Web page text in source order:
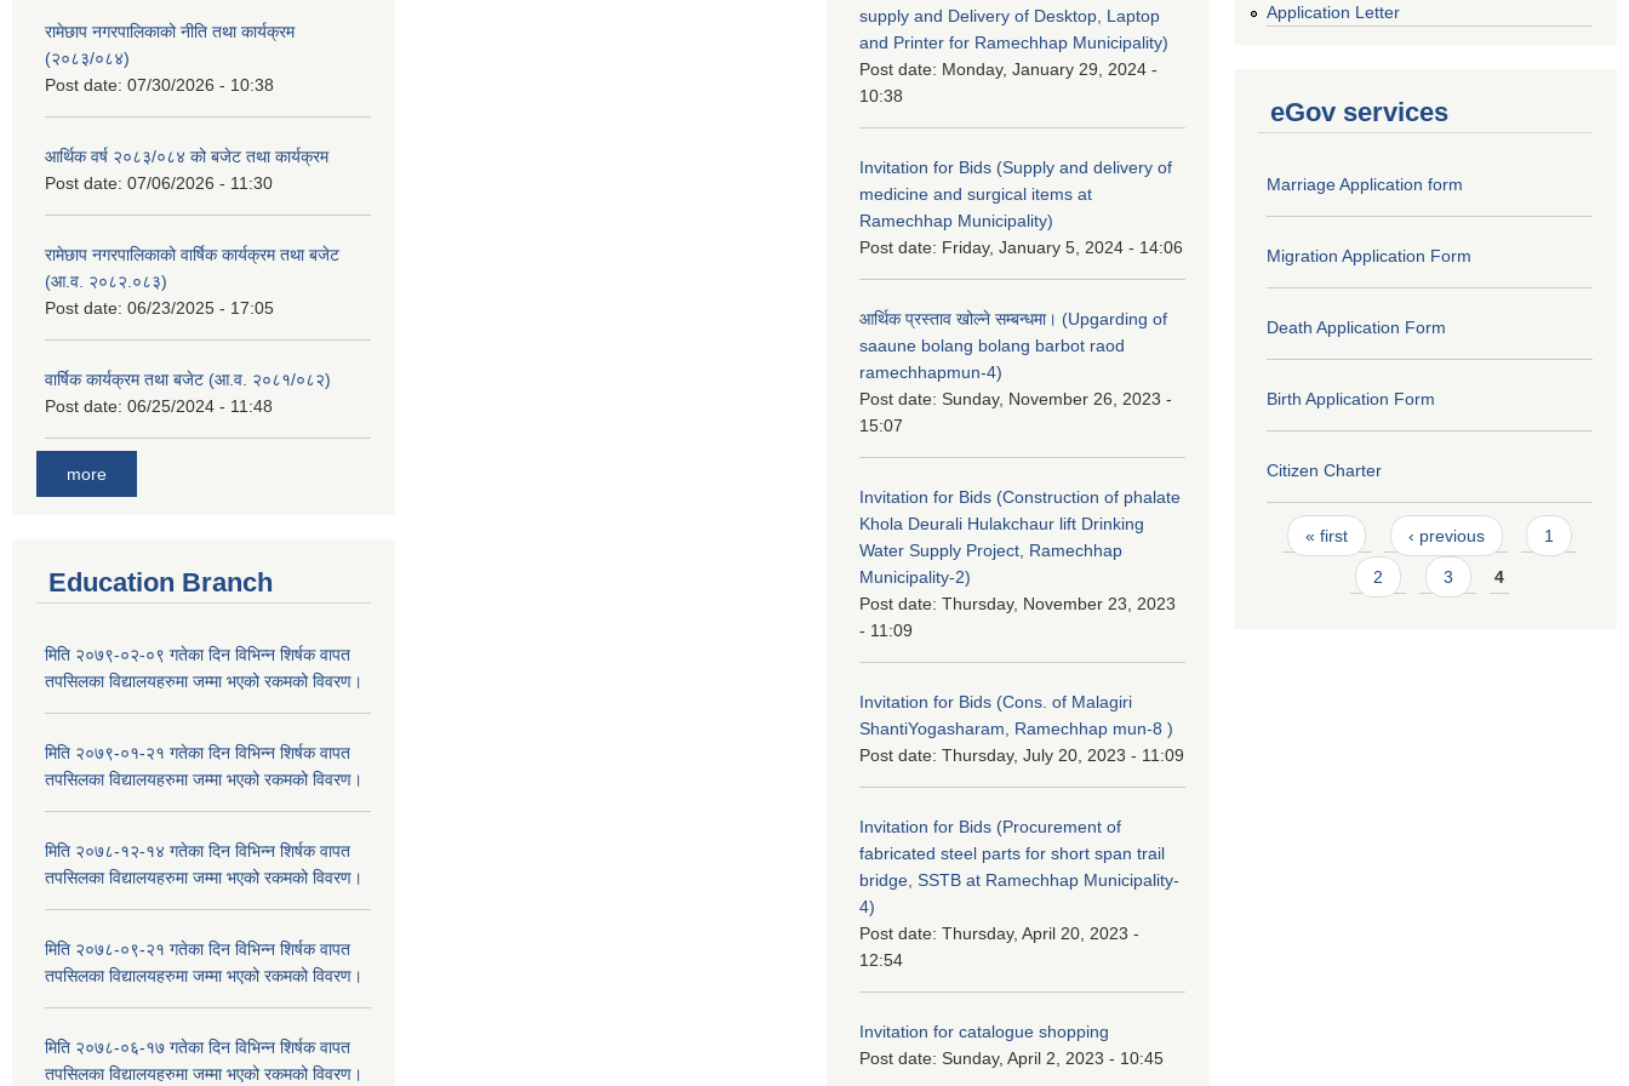
रामेछाप नगरपालिकाको नीति तथा कार्यक्रम
(२०८३/०८४)
Post date: 07/30/2026 - 10:38
आर्थिक वर्ष २०८३/०८४ को बजेट तथा कार्यक्रम
Post date: 07/06/2026 - 11:30
रामेछाप नगरपालिकाको वार्षिक कार्यक्रम तथा बजेट
(आ.व. २०८२.०८३)
Post date: 06/23/2025 - 17:05
वार्षिक कार्यक्रम तथा बजेट (आ.व. २०८१/०८२)
Post date: 06/25/2024 - 11:48
more
Education Branch
मिति २०७९-०२-०९ गतेका दिन विभिन्न शिर्षक वापत
तपसिलका विद्यालयहरुमा जम्मा भएको रकमको विवरण।
मिति २०७९-०१-२१ गतेका दिन विभिन्न शिर्षक वापत
तपसिलका विद्यालयहरुमा जम्मा भएको रकमको विवरण।
मिति २०७८-१२-१४ गतेका दिन विभिन्न शिर्षक वापत
तपसिलका विद्यालयहरुमा जम्मा भएको रकमको विवरण।
मिति २०७८-०९-२१ गतेका दिन विभिन्न शिर्षक वापत
तपसिलका विद्यालयहरुमा जम्मा भएको रकमको विवरण।
मिति २०७८-०६-१७ गतेका दिन विभिन्न शिर्षक वापत
तपसिलका विद्यालयहरुमा जम्मा भएको रकमको विवरण।
supply and Delivery of Desktop, Laptop
and Printer for Ramechhap Municipality)
Post date: Monday, January 29, 2024 -
10:38
Invitation for Bids (Supply and delivery of
medicine and surgical items at
Ramechhap Municipality)
Post date: Friday, January 5, 2024 - 14:06
आर्थिक प्रस्ताव खोल्ने सम्बन्धमा। (Upgarding of
saaune bolang bolang barbot raod
ramechhapmun-4)
Post date: Sunday, November 26, 2023 -
15:07
Invitation for Bids (Construction of phalate
Khola Deurali Hulakchaur lift Drinking
Water Supply Project, Ramechhap
Municipality-2)
Post date: Thursday, November 23, 2023
- 11:09
Invitation for Bids (Cons. of Malagiri
ShantiYogasharam, Ramechhap mun-8 )
Post date: Thursday, July 20, 2023 - 11:09
Invitation for Bids (Procurement of
fabricated steel parts for short span trail
bridge, SSTB at Ramechhap Municipality-
4)
Post date: Thursday, April 20, 2023 -
12:54
Invitation for catalogue shopping
Post date: Sunday, April 2, 2023 - 10:45
Application Letter
eGov services
Marriage Application form
Migration Application Form
Death Application Form
Birth Application Form
Citizen Charter
Pages
« first ‹ previous 1
2 3 4